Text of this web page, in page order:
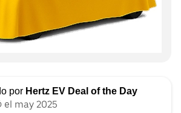
por Hertz EV Deal of the Day
el may 2025